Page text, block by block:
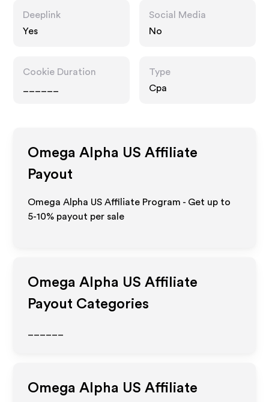
Deeplink
Yes
Social Media
No
Cookie Duration
Type
Cpa
Omega Alpha US Affiliate
Payout
Omega Alpha US Affiliate Program - Get up to
5-10% payout per sale
Omega Alpha US Affiliate
Payout Categories
Omega Alpha US Affiliate